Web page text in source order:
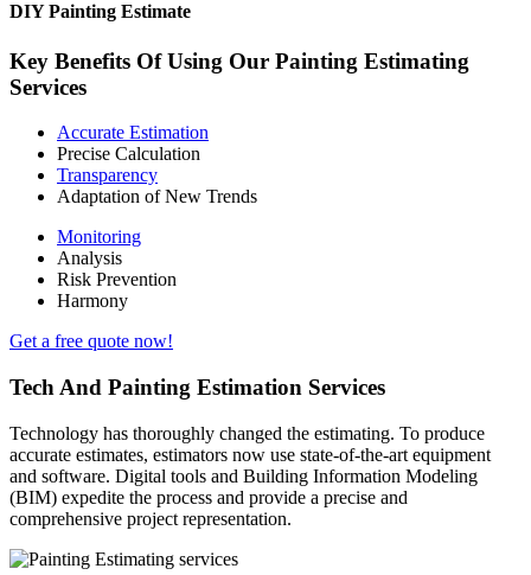
DIY Painting Estimate
Key Benefits Of Using Our Painting Estimating
Services
Accurate Estimation
Precise Calculation
Transparency
Adaptation of New Trends
Monitoring
Analysis
Risk Prevention
Harmony
Get a free quote now!
Tech And Painting Estimation Services
Technology has thoroughly changed the estimating. To produce
accurate estimates, estimators now use state-of-the-art equipment
and software. Digital tools and Building Information Modeling
(BIM) expedite the process and provide a precise and
comprehensive project representation.